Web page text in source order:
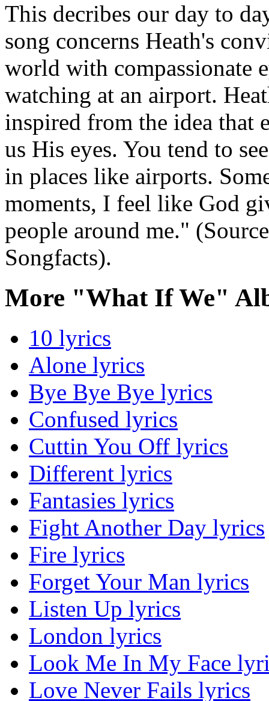
This decribes our day to
song concerns Heath's
world with compassionate
watching at an airport.
inspired from the idea that
us His eyes. You tend to
in places like airports.
moments, I feel like God
people around me."
Songfacts).
More "What If We"
10 lyrics
Alone lyrics
Bye Bye Bye lyrics
Confused lyrics
Cuttin You Off lyrics
Different lyrics
Fantasies lyrics
Fight Another Day lyrics
Fire lyrics
Forget Your Man lyrics
Listen Up lyrics
London lyrics
Look Me In My Face
Love Never Fails lyrics